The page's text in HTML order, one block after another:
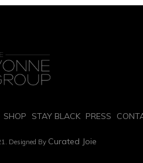
SHOP STAY BLACK PRESS
Designed By Curated Joie